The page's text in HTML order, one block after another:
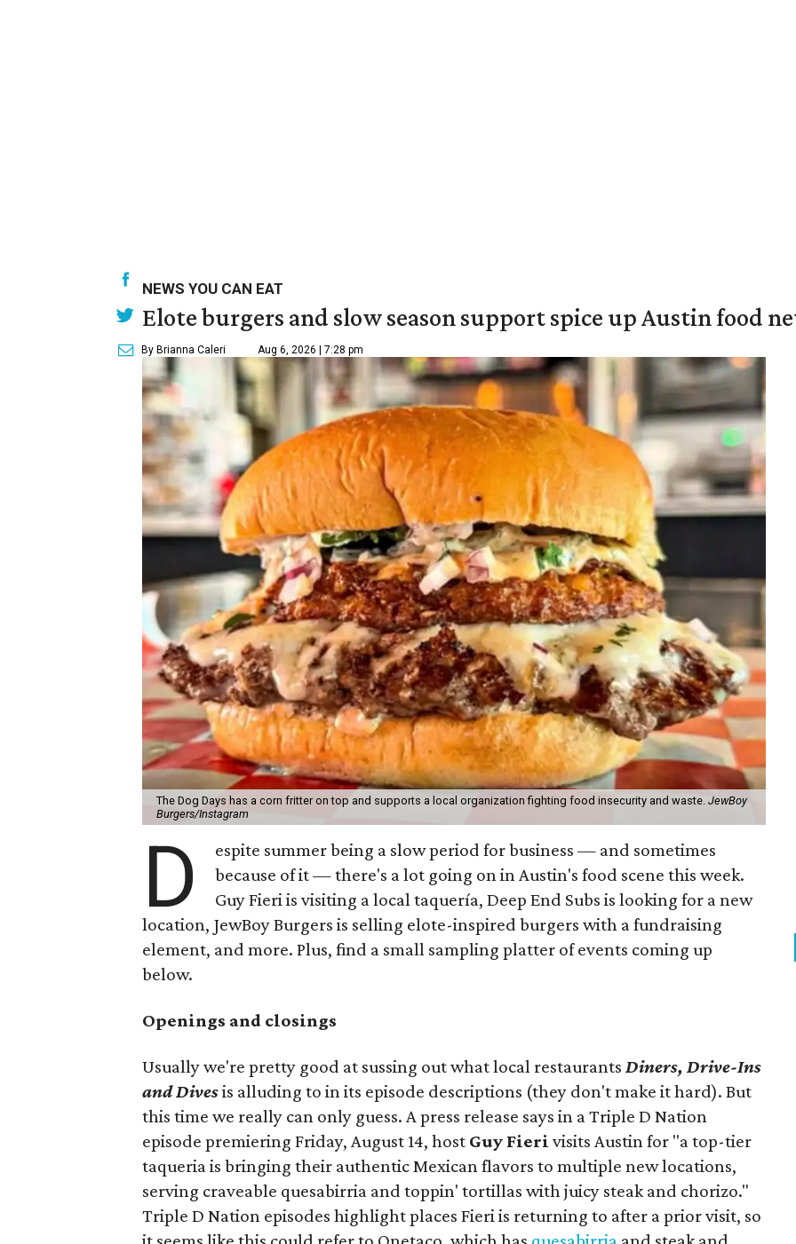
NEWS YOU CAN EAT
Elote burgers and slow season support spice up Austin food
By Brianna Caleri Aug 6, 2026 | 7:28 pm
The Dog Days has a corn fritter on top and supports a local organization fighting food insecurity and waste. JewBoy
Burgers/Instagram
D
espite summer being a slow period for business — and sometimes
because of it — there's a lot going on in Austin's food scene this week.
Guy Fieri is visiting a local taquería, Deep End Subs is looking for a new
location, JewBoy Burgers is selling elote-inspired burgers with a fundraising
element, and more. Plus, find a small sampling platter of events coming up
below.
Openings and closings
Usually we're pretty good at sussing out what local restaurants Diners, Drive-Ins
and Divesis alluding to in its episode descriptions (they don't make it hard). But
this time we really can only guess. A press release says in a Triple D Nation
episode premiering Friday, August 14, host Guy Fieri visits Austin for "a top-tier
taqueria is bringing their authentic Mexican flavors to multiple new locations,
serving craveable quesabirria and toppin' tortillas with juicy steak and chorizo."
Triple D Nation episodes highlight places Fieri is returning to after a prior visit, so